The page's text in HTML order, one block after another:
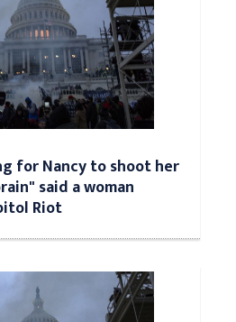
for Nancy to shoot her
said a woman
Riot